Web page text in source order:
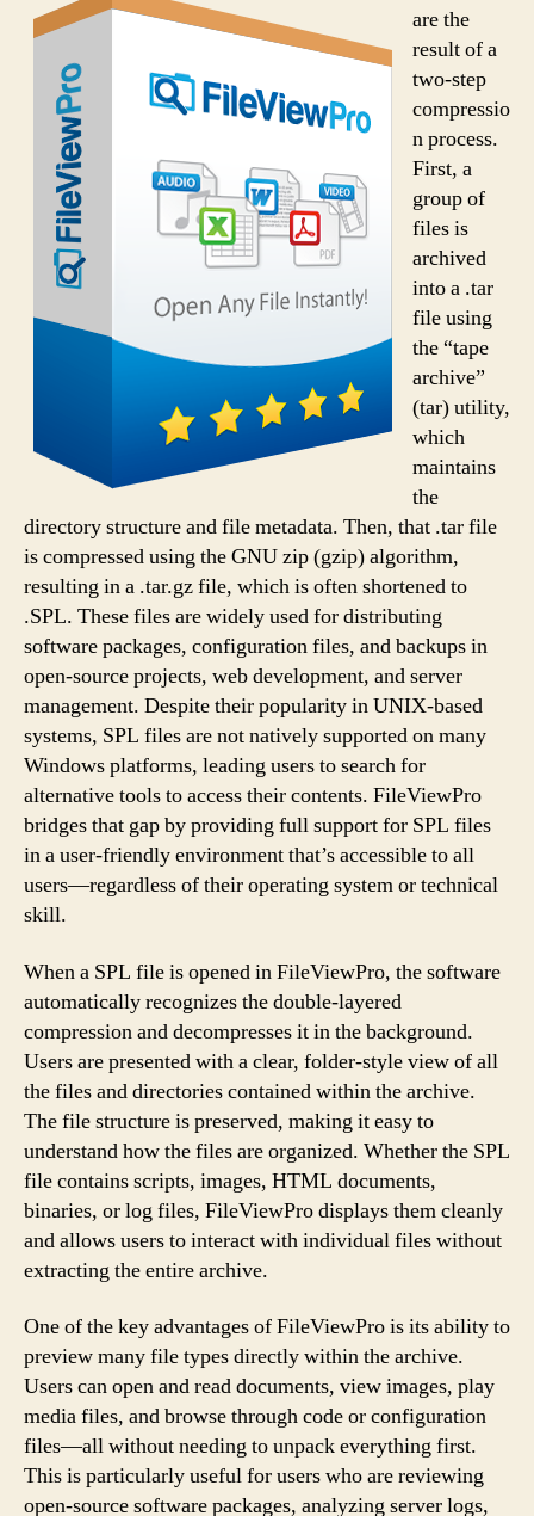
are the
result of a
two-step
compressio
n process.
First, a
group of
files is
archived
into a .tar
file using
the “tape
archive”
(tar) utility,
which
maintains
the
directory structure and file metadata. Then, that .tar file
is compressed using the GNU zip (gzip) algorithm,
resulting in a .tar.gz file, which is often shortened to
.SPL. These files are widely used for distributing
software packages, configuration files, and backups in
open-source projects, web development, and server
management. Despite their popularity in UNIX-based
systems, SPL files are not natively supported on many
Windows platforms, leading users to search for
alternative tools to access their contents. FileViewPro
bridges that gap by providing full support for SPL files
in a user-friendly environment that’s accessible to all
users—regardless of their operating system or technical
skill.
When a SPL file is opened in FileViewPro, the software
automatically recognizes the double-layered
compression and decompresses it in the background.
Users are presented with a clear, folder-style view of all
the files and directories contained within the archive.
The file structure is preserved, making it easy to
understand how the files are organized. Whether the SPL
file contains scripts, images, HTML documents,
binaries, or log files, FileViewPro displays them cleanly
and allows users to interact with individual files without
extracting the entire archive.
One of the key advantages of FileViewPro is its ability to
preview many file types directly within the archive.
Users can open and read documents, view images, play
media files, and browse through code or configuration
files—all without needing to unpack everything first.
This is particularly useful for users who are reviewing
open-source software packages, analyzing server logs,